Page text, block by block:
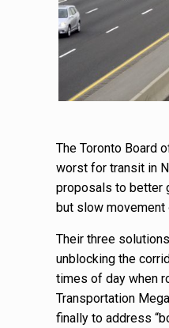
The Toronto Board
worst for transit in
proposals to better
but slow movement
Their three
unblocking the
times of day when
Transportation
finally to address